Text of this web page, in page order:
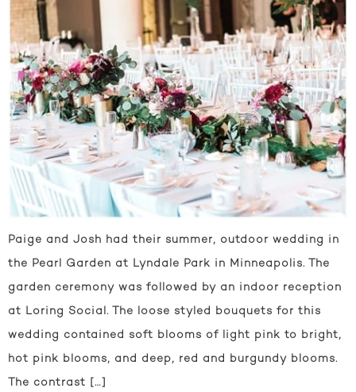
Paige and Josh had their summer, outdoor wedding in
the Pearl Garden at Lyndale Park in Minneapolis. The
garden ceremony was followed by an indoor reception
at Loring Social. The loose styled bouquets for this
wedding contained soft blooms of light pink to bright,
hot pink blooms, and deep, red and burgundy blooms.
The contrast […]